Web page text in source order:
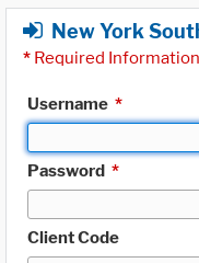
New York
* Required Information
Username *
Password *
Client Code